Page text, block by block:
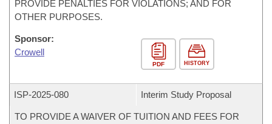
PROVIDE PENALTIES FOR VIOLATIONS; AND FOR
OTHER PURPOSES.
Sponsor:
Crowell
PDF HISTORY
ISP-2025-080 Interim Study Proposal
TO PROVIDE A WAIVER OF TUITION AND FEES FOR